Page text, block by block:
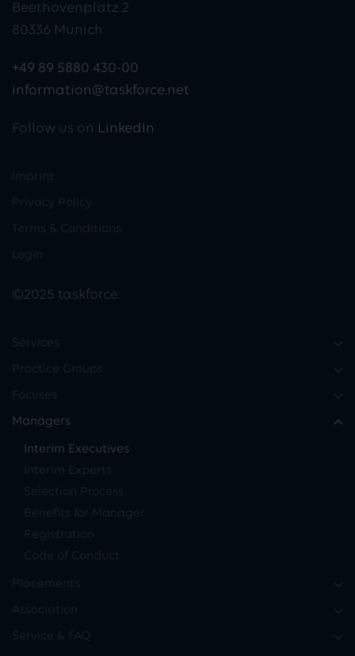
Beethovenplatz 2
80336 Munich
+49 89 5880 430-00
information@taskforce.net
Follow us on LinkedIn
Imprint
Privacy Policy
Terms & Conditions
Login
©2025 taskforce
Services
Practice Groups
Focuses
Managers
Interim Executives
Interim Experts
Selection Process
Benefits for Manager
Registration
Code of Conduct
Placements
Association
Service & FAQ